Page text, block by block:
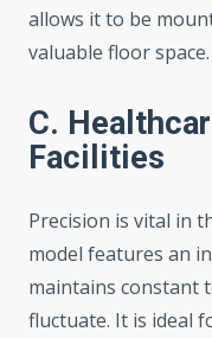
allows it to be
valuable floor space.
C.
Facilities
Precision is vital in
model features an
maintains constant
fluctuate. It is ideal